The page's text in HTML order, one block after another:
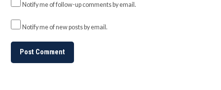
Notify me of follow-up comments by email.
Notify me of new posts by email.